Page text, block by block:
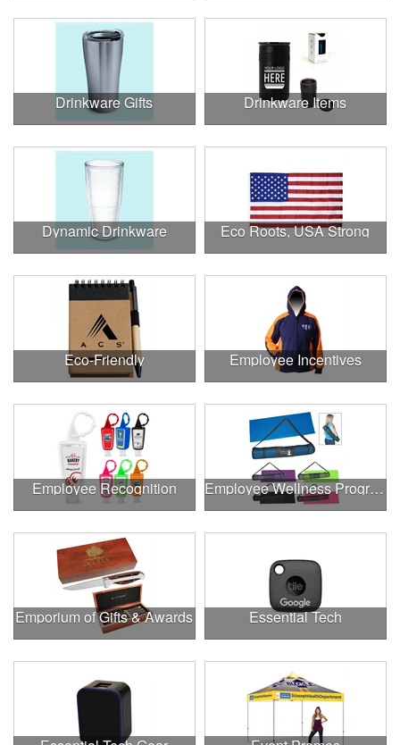
Drinkware Gifts Drinkware Items
Dynamic Drinkware Eco Roots, USA Strong
Eco-Friendly Employee Incentives
Employee Recognition Employee Wellness Program
Emporium of Gifts & Awards Essential Tech